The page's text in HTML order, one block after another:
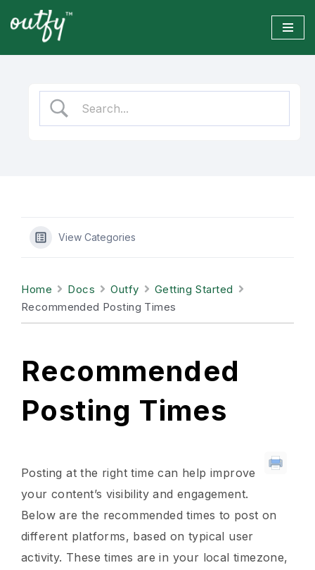
to
View Categories
Home Docs Outfy
Getting Started
Recommended Posting Times
Recommended
Posting Times
Posting at the right time can help improve
your content’s visibility and engagement.
Below are the recommended times to post on
different platforms, based on typical user
activity. These times are in your local timezone,